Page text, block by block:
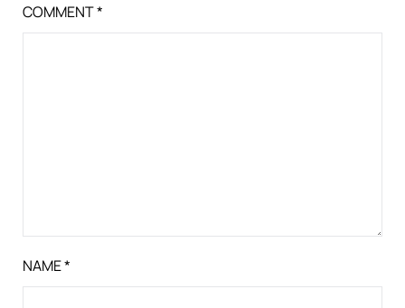
COMMENT*
NAME*